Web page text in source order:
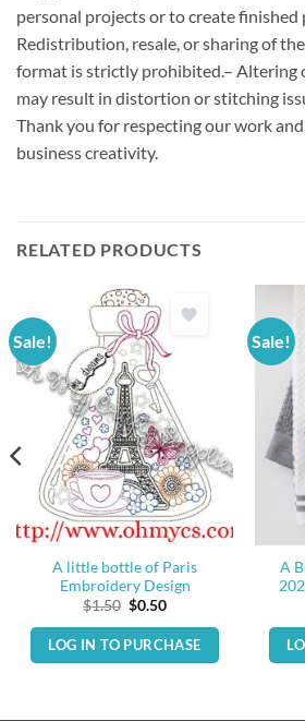
personal projects or to create finished
Redistribution, resale, or sharing of
format is strictly prohibited.– Altering
may result in distortion or stitching
Thank you for respecting our work
business creativity.
RELATED PRODUCTS
Sale!
A little bottle of Paris
Embroidery Design
$1.50 Original
was:
$1.50.
$0.50Current
is:
$0.50.
LOG IN TO PURCHASE
Sale!
A